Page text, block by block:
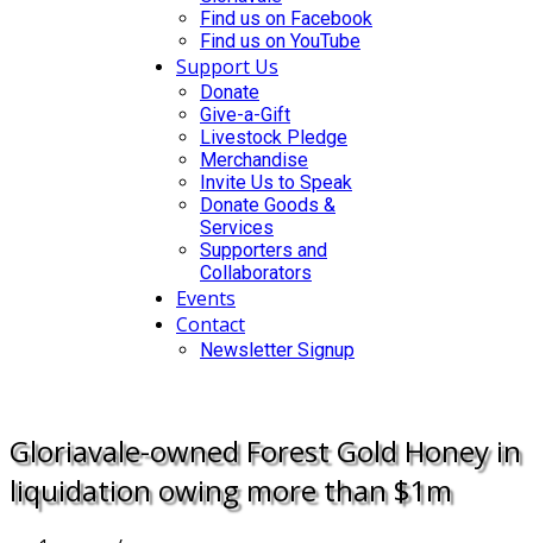
Find us on Facebook
Find us on YouTube
Support Us
Donate
Give-a-Gift
Livestock Pledge
Merchandise
Invite Us to Speak
Donate Goods &
Services
Supporters and
Collaborators
Events
Contact
Newsletter Signup
Gloriavale-owned Forest Gold Honey in
liquidation owing more than $1m